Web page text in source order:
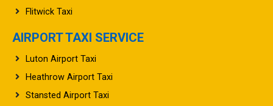
Flitwick Taxi
AIRPORT TAXI SERVICE
Luton Airport Taxi
Heathrow Airport Taxi
Stansted Airport Taxi